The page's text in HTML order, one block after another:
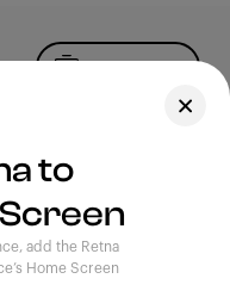
to
add the Retna
Home Screen